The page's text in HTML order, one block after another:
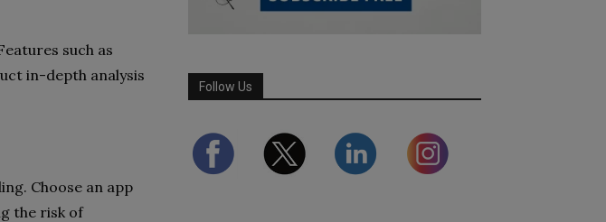
such as
in-depth analysis
Choose an app
the risk of
Follow Us